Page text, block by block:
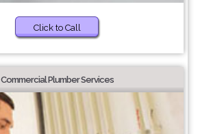
Click to Call
Commercial Plumber Services